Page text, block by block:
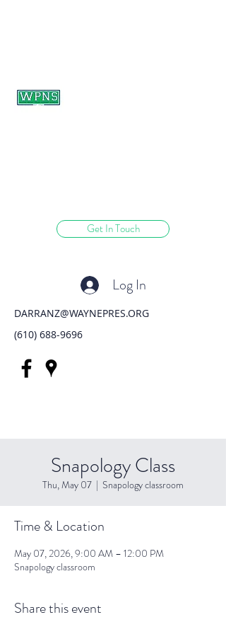
Get In Touch
Log In
DARRANZ@WAYNEPRES.ORG
(610) 688-9696
Snapology Class
Thu, May 07
  |
Snapology classroom
Time & Location
May 07, 2026, 9:00 AM – 12:00 PM
Snapology classroom
Share this event